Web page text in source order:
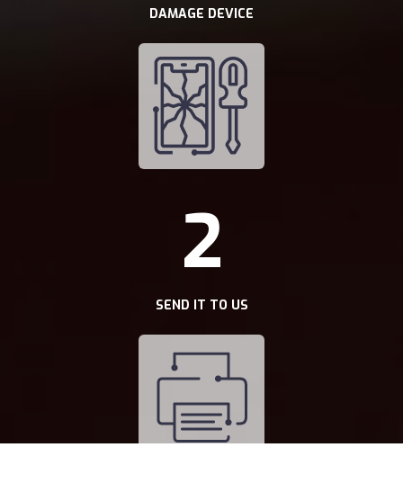
DAMAGE DEVICE
2
SEND IT TO US